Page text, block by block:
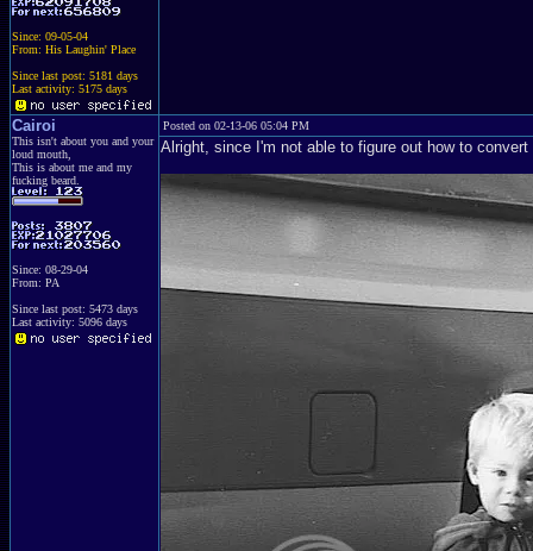
Since: 09-05-04
From: His Laughin' Place
Since last post: 5181 days
Last activity: 5175 days
Cairoi
This isn't about you and your
loud mouth,
This is about me and my
fucking beard.
Since: 08-29-04
From: PA
Since last post: 5473 days
Last activity: 5096 days
Posted on 02-13-06 05:04 PM
Alright, since I'm not able to figure out how to